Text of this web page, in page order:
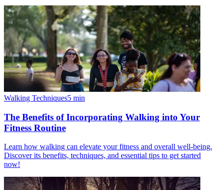
Walking Techniques5 min
The Benefits of Incorporating Walking into Your
Fitness Routine
Learn how walking can elevate your fitness and overall well-being.
Discover its benefits, techniques, and essential tips to get started
now!